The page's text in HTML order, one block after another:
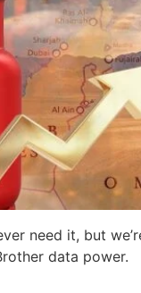
need it, but
data power.